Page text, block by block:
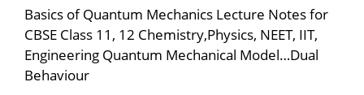
Basics of Quantum Mechanics Lecture Notes for
CBSE Class 11, 12 Chemistry,Physics, NEET, IIT,
Engineering Quantum Mechanical Model…Dual
Behaviour